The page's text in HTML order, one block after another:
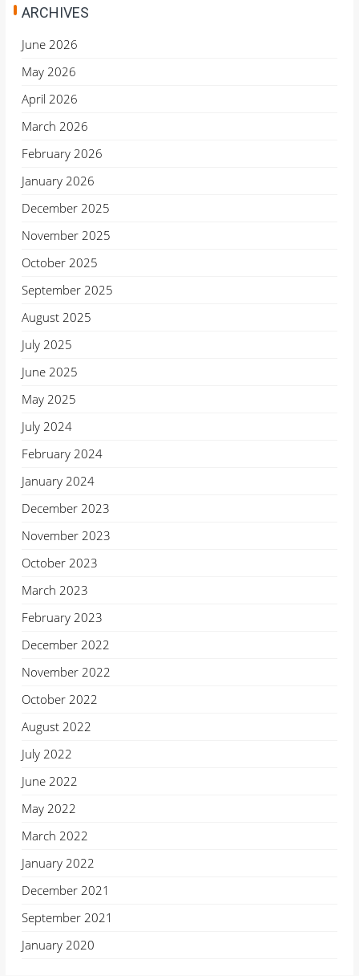
ARCHIVES
June 2026
May 2026
April 2026
March 2026
February 2026
January 2026
December 2025
November 2025
October 2025
September 2025
August 2025
July 2025
June 2025
May 2025
July 2024
February 2024
January 2024
December 2023
November 2023
October 2023
March 2023
February 2023
December 2022
November 2022
October 2022
August 2022
July 2022
June 2022
May 2022
March 2022
January 2022
December 2021
September 2021
January 2020